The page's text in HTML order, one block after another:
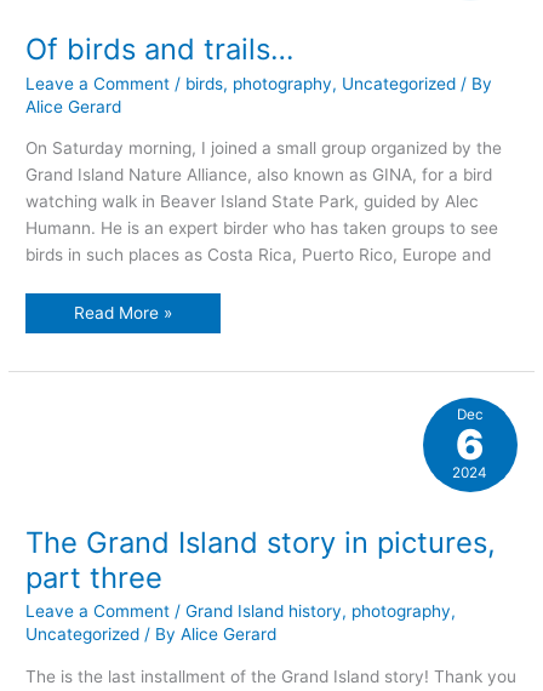
Of birds and trails…
Leave a Comment / birds, photography, Uncategorized / By
Alice Gerard
On Saturday morning, I joined a small group organized by the
Grand Island Nature Alliance, also known as GINA, for a bird
watching walk in Beaver Island State Park, guided by Alec
Humann. He is an expert birder who has taken groups to see
birds in such places as Costa Rica, Puerto Rico, Europe and
Of
Read More »
The Grand Island story in pictures,
part three
Leave a Comment /Grand Island history, photography,
Uncategorized / ByAlice Gerard
The is the last installment of the Grand Island story! Thank you
Dec
6
2024